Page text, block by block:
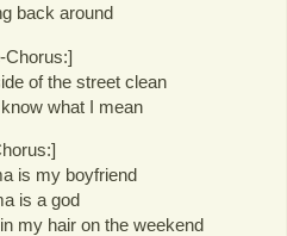
back around
Chorus:]
of the street clean
what I mean
is my boyfriend
is a god
my hair on the weekend